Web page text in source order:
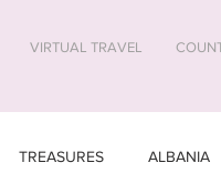
VIRTUAL TRAVEL
TREASURES ALBANIA